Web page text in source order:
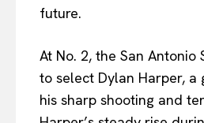
future.
At No. 2, the San Antonio
to select Dylan Harper, a
his sharp shooting and